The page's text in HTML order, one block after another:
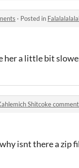
· Posted in
her a little bit
Shitcoke
isnt there a zip